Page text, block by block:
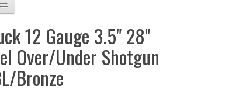
12 Gauge 3.5" 28"
Over/Under Shotgun
Bronze